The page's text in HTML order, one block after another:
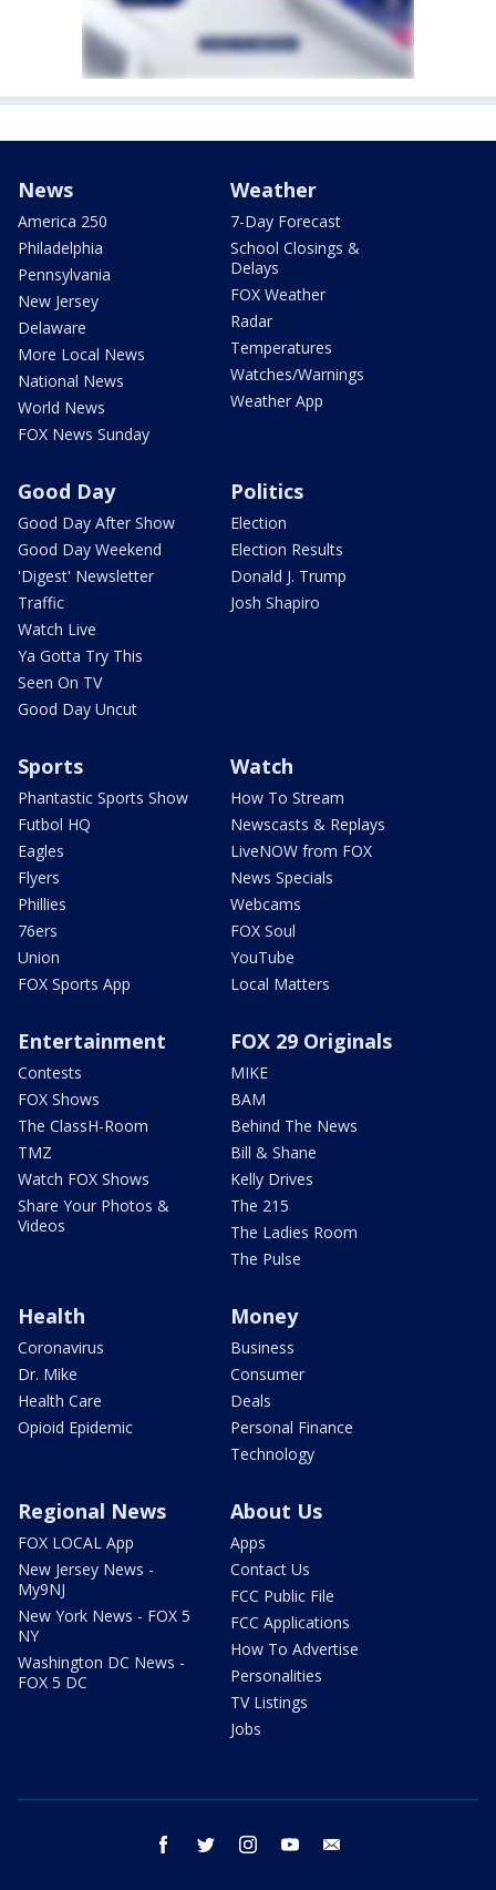
News
America 250
Philadelphia
Pennsylvania
New Jersey
Delaware
More Local News
National News
World News
FOX News Sunday
Weather
7-Day Forecast
School Closings &
Delays
FOX Weather
Radar
Temperatures
Watches/Warnings
Weather App
Good Day
Good Day After Show
Good Day Weekend
'Digest' Newsletter
Traffic
Watch Live
Ya Gotta Try This
Seen On TV
Good Day Uncut
Politics
Election
Election Results
Donald J. Trump
Josh Shapiro
Sports
Phantastic Sports Show
Futbol HQ
Eagles
Flyers
Phillies
76ers
Union
FOX Sports App
Watch
How To Stream
Newscasts & Replays
LiveNOW from FOX
News Specials
Webcams
FOX Soul
YouTube
Local Matters
Entertainment
Contests
FOX Shows
The ClassH-Room
TMZ
Watch FOX Shows
Share Your Photos &
Videos
FOX 29 Originals
MIKE
BAM
Behind The News
Bill & Shane
Kelly Drives
The 215
The Ladies Room
The Pulse
Health
Coronavirus
Dr. Mike
Health Care
Opioid Epidemic
Money
Business
Consumer
Deals
Personal Finance
Technology
Regional News
FOX LOCAL App
New Jersey News -
My9NJ
New York News - FOX 5
NY
Washington DC News -
FOX 5 DC
About Us
Apps
Contact Us
FCC Public File
FCC Applications
How To Advertise
Personalities
TV Listings
Jobs
facebook twitter instagram youtube